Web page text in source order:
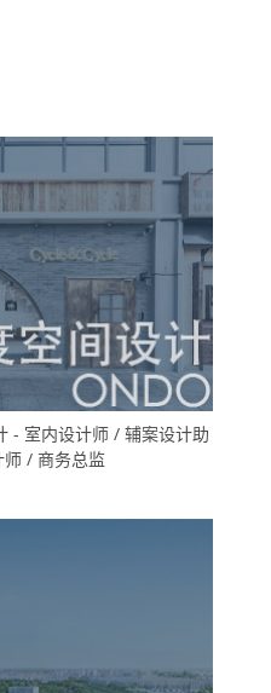
- 室内设计师 / 辅案设计助
/ 商务总监